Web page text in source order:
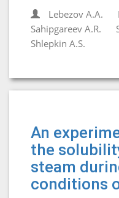
Lebezov A.A.
Sahipgareev A.R.
Shlepkin A.S.
An
the
steam
conditions